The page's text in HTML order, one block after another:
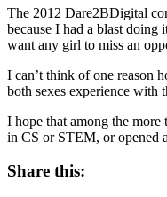
The 2012 Dare2BDigital
because I had a blast doing
want any girl to miss an
I can’t think of one reason
both sexes experience with
I hope that among the
in CS or STEM, or opened
Share this: